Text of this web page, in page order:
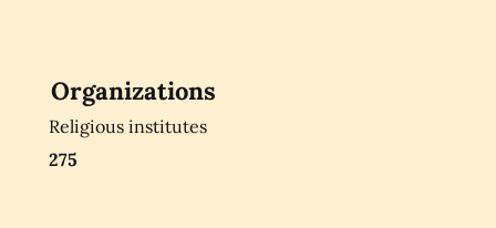
Organizations
Religious institutes
275